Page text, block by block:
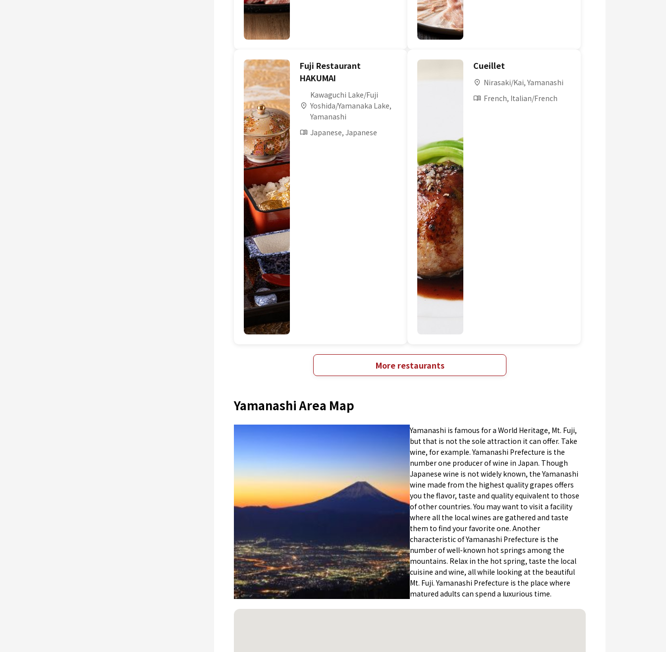
Fuji Restaurant
HAKUMAI
Kawaguchi Lake/Fuji
Yoshida/Yamanaka Lake,
Yamanashi
Japanese, Japanese
Cueillet
Nirasaki/Kai, Yamanashi
French, Italian/French
More restaurants
Yamanashi Area Map
Yamanashi is famous for a World Heritage, Mt. Fuji,
but that is not the sole attraction it can offer. Take
wine, for example. Yamanashi Prefecture is the
number one producer of wine in Japan. Though
Japanese wine is not widely known, the Yamanashi
wine made from the highest quality grapes offers
you the flavor, taste and quality equivalent to those
of other countries. You may want to visit a facility
where all the local wines are gathered and taste
them to find your favorite one. Another
characteristic of Yamanashi Prefecture is the
number of well-known hot springs among the
mountains. Relax in the hot spring, taste the local
cuisine and wine, all while looking at the beautiful
Mt. Fuji. Yamanashi Prefecture is the place where
matured adults can spend a luxurious time.